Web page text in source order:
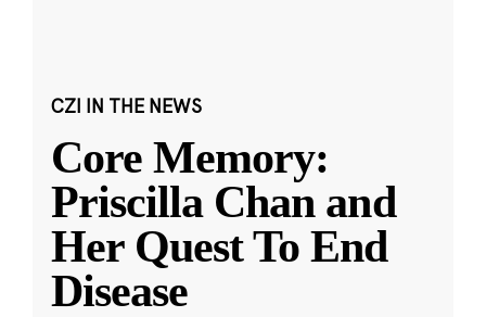
CZI IN THE NEWS
Core Memory:
Priscilla Chan and
Her Quest To End
Disease